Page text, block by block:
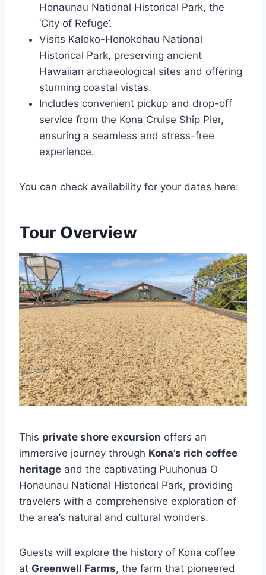
Honaunau National Historical Park, the
‘City of Refuge’.
Visits Kaloko-Honokohau National
Historical Park, preserving ancient
Hawaiian archaeological sites and offering
stunning coastal vistas.
Includes convenient pickup and drop-off
service from the Kona Cruise Ship Pier,
ensuring a seamless and stress-free
experience.
You can check availability for your dates here:
Tour Overview
This private shore excursion offers an
immersive journey through Kona’s rich coffee
heritage and the captivating Puuhonua O
Honaunau National Historical Park, providing
travelers with a comprehensive exploration of
the area’s natural and cultural wonders.
Guests will explore the history of Kona coffee
at Greenwell Farms, the farm that pioneered